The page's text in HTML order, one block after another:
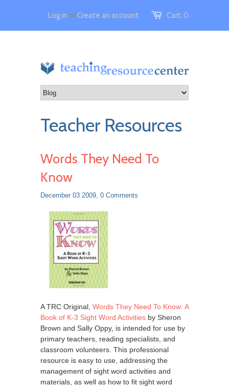
Cart: 0
Log in orCreate an account
Teacher Resources
Words They Need To
Know
December 03 2009, 0 Comments
A TRC Original, Words They Need To Know: A
Book of K-3 Sight Word Activities by Sheron
Brown and Sally Oppy, is intended for use by
primary teachers, reading specialists, and
classroom volunteers. This professional
resource is easy to use, addressing the
management of sight word activities and
materials, as well as how to fit sight word